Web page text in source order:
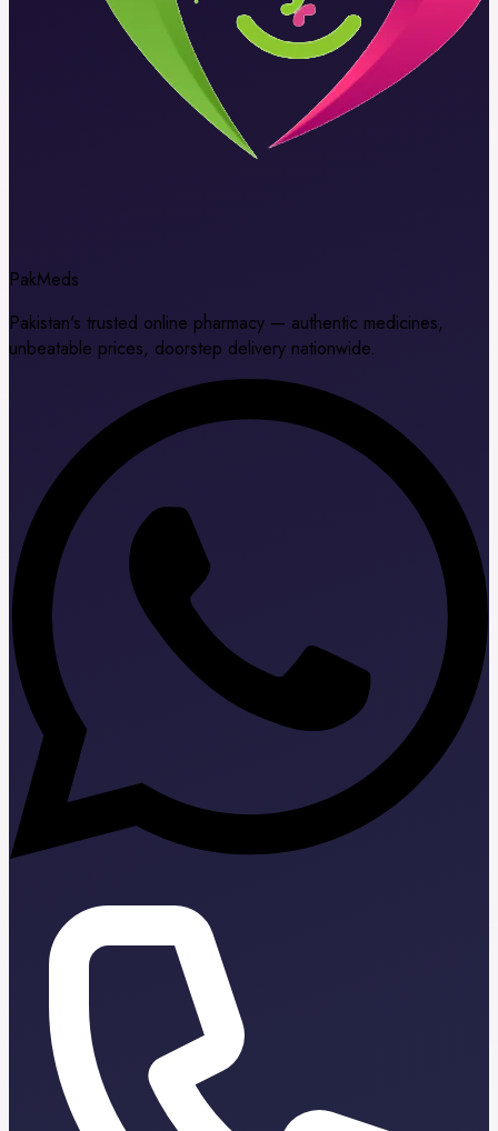
PakMeds
Pakistan's trusted online pharmacy — authentic medicines,
unbeatable prices, doorstep delivery nationwide.